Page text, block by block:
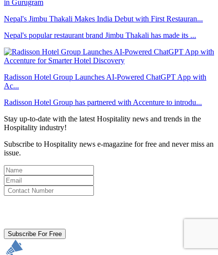
Nepal's Jimbu Thakali Makes India Debut with First Restauran...
Nepal's popular restaurant brand Jimbu Thakali has made its ...
Radisson Hotel Group Launches AI-Powered ChatGPT App with
Ac...
Radisson Hotel Group has partnered with Accenture to introdu...
Stay up-to-date with the latest Hospitality news and trends in the
Hospitality industry!
Subscribe to Hospitality news e-magazine for free and never miss an
issue.
Subscribe For Free